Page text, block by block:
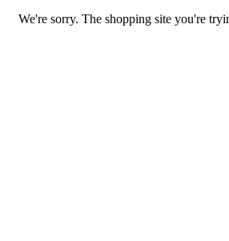
We're sorry. The shopping site you're